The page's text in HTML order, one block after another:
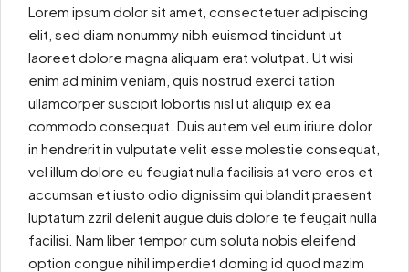
Lorem ipsum dolor sit amet, consectetuer adipiscing
elit, sed diam nonummy nibh euismod tincidunt ut
laoreet dolore magna aliquam erat volutpat. Ut wisi
enim ad minim veniam, quis nostrud exerci tation
ullamcorper suscipit lobortis nisl ut aliquip ex ea
commodo consequat. Duis autem vel eum iriure dolor
in hendrerit in vulputate velit esse molestie consequat,
vel illum dolore eu feugiat nulla facilisis at vero eros et
accumsan et iusto odio dignissim qui blandit praesent
luptatum zzril delenit augue duis dolore te feugait nulla
facilisi. Nam liber tempor cum soluta nobis eleifend
option congue nihil imperdiet doming id quod mazim